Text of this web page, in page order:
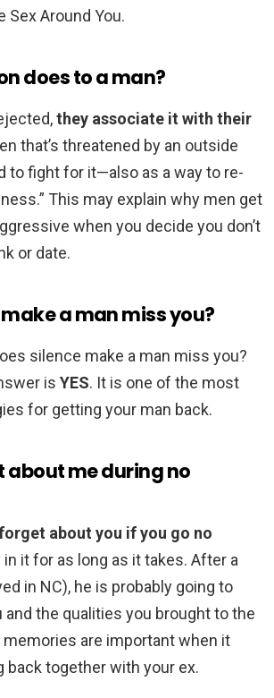
Sex Around You.
does to a man?
they associate it with their
that’s threatened by an outside
to fight for it—also as a way to re-
This may explain why men get
when you decide you don’t
or date.
a man miss you?
silence make a man miss you?
is YES. It is one of the most
for getting your man back.
about me during no
about you if you go no
in it for as long as it takes. After a
in NC), he is probably going to
the qualities you brought to the
memories are important when it
back together with your ex.